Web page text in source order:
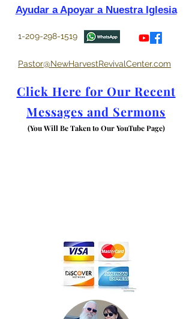
Ayudar a Apoyar a Nuestra Iglesia
1-209-298-1519
Pastor@NewHarvestRevivalCenter.com
Click Here for Our Recent
Messages and Sermons
(You Will Be Taken to Our YouTube Page)